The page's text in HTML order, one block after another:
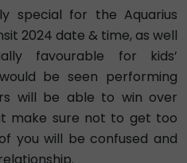
special for the Aquarius
2024 date & time, as well
favourable for kids’
be seen performing
will be able to win over
make sure not to get too
you will be confused and